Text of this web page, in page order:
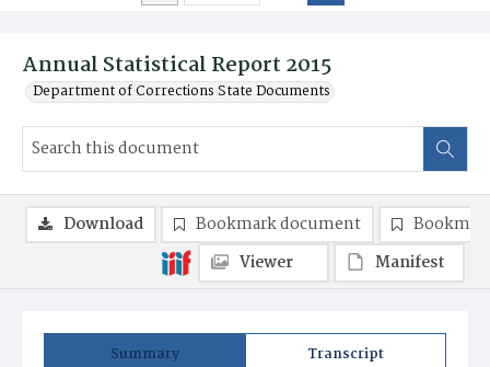
Annual Statistical Report 2015
Department of Corrections State Documents
Summary Transcript
Download Bookmark document
Viewer
Manifest